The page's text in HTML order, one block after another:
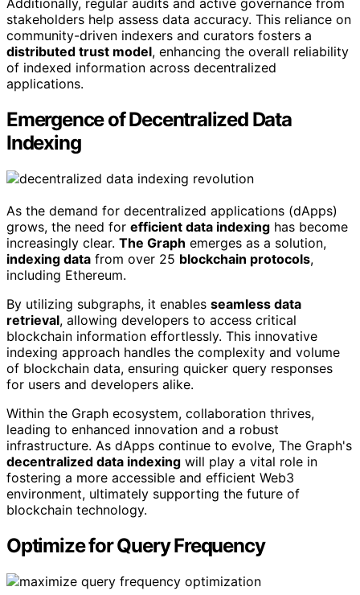
Additionally, regular audits and active governance from
stakeholders help assess data accuracy. This reliance on
community-driven indexers and curators fosters a
distributed trust model, enhancing the overall reliability
of indexed information across decentralized
applications.
Emergence of Decentralized Data
Indexing
As the demand for decentralized applications (dApps)
grows, the need for efficient data indexing has become
increasingly clear. The Graph emerges as a solution,
indexing data from over 25 blockchain protocols,
including Ethereum.
By utilizing subgraphs, it enables seamless data
retrieval, allowing developers to access critical
blockchain information effortlessly. This innovative
indexing approach handles the complexity and volume
of blockchain data, ensuring quicker query responses
for users and developers alike.
Within the Graph ecosystem, collaboration thrives,
leading to enhanced innovation and a robust
infrastructure. As dApps continue to evolve, The Graph's
decentralized data indexing will play a vital role in
fostering a more accessible and efficient Web3
environment, ultimately supporting the future of
blockchain technology.
Optimize for Query Frequency